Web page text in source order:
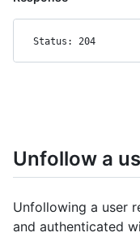
Status: 204
Unfollow a
Unfollowing a user
and authenticated